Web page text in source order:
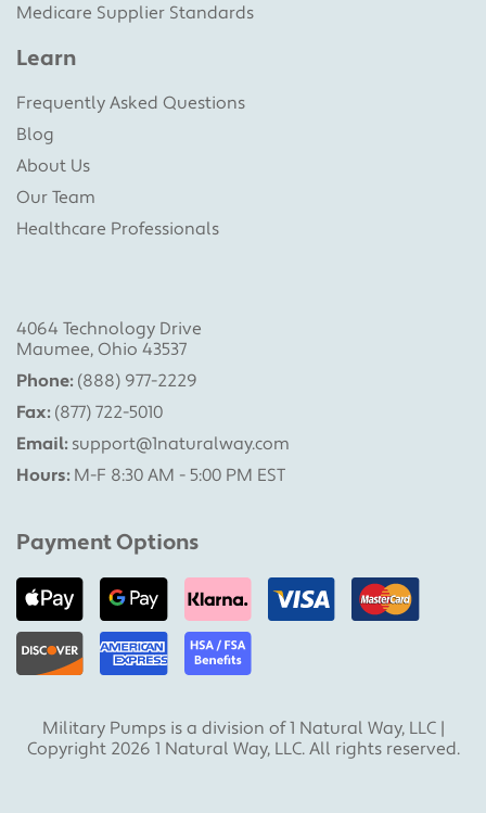
Medicare Supplier Standards
Learn
Frequently Asked Questions
Blog
About Us
Our Team
Healthcare Professionals
4064 Technology Drive
Maumee, Ohio 43537
Phone: (888) 977-2229
Fax: (877) 722-5010
Email: support@1naturalway.com
Hours:M-F 8:30 AM - 5:00 PM EST
Payment Options
Military Pumps is a division of 1 Natural Way, LLC |
Copyright 2026 1 Natural Way, LLC. All rights reserved.